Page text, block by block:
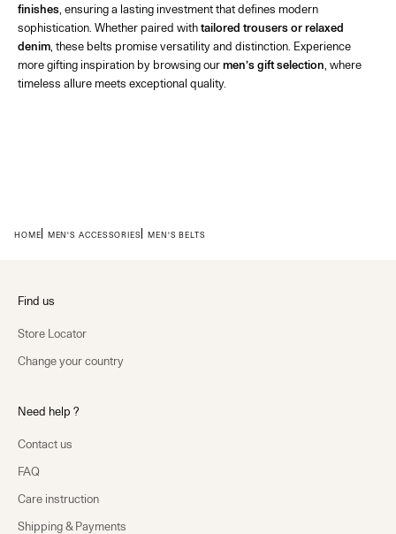
finishes , ensuring a lasting investment that defines modern
sophistication. Whether paired withtailored trousers or relaxed
denim , these belts promise versatility and distinction. Experience
more gifting inspiration by browsing ourmen’s gift selection , where
timeless allure meets exceptional quality.
HOME MEN'S ACCESSORIES MEN'S BELTS
Find us
Store Locator
Change your country
Need help ?
Contact us
FAQ
Care instruction
Shipping & Payments